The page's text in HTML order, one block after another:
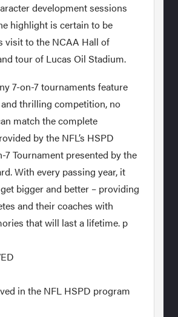
development sessions
highlight is certain to be
visit to the NCAA Hall of
tour of Lucas Oil Stadium.
7-on-7 tournaments feature
thrilling competition, no
match the complete
by the NFL’s HSPD
7 Tournament presented by the
With every passing year, it
bigger and better – providing
and their coaches with
that will last a lifetime. p
in the NFL HSPD program